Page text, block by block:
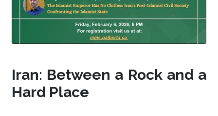
Iran: Between a Rock and a
Hard Place